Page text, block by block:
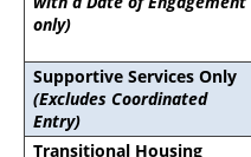
only)
Supportive Services Only
(Excludes Coordinated
Entry)
Transitional Housing